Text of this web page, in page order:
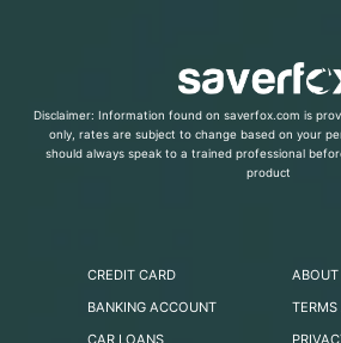
Disclaimer: Information found on saverfox.com is
only, rates are subject to change based on your
should always speak to a trained professional
product
CREDIT CARD
BANKING ACCOUNT
ABOUT